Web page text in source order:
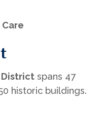
Care
District spans 47
historic buildings.